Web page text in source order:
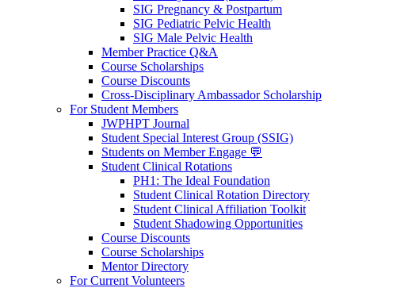
SIG Pregnancy & Postpartum
SIG Pediatric Pelvic Health
SIG Male Pelvic Health
Member Practice Q&A
Course Scholarships
Course Discounts
Cross-Disciplinary Ambassador Scholarship
For Student Members
JWPHPT Journal
Student Special Interest Group (SSIG)
Students on Member Engage 💬
Student Clinical Rotations
PH1: The Ideal Foundation
Student Clinical Rotation Directory
Student Clinical Affiliation Toolkit
Student Shadowing Opportunities
Course Discounts
Course Scholarships
Mentor Directory
For Current Volunteers